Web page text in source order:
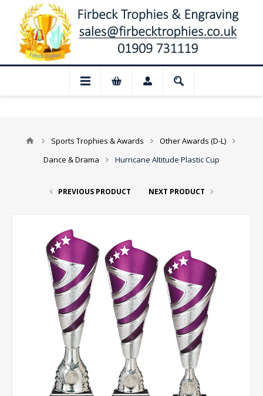
Closed for August: Our shop and
Sports Trophies & Awards
Other Awards (D-L)
Dance & Drama
Hurricane Altitude Plastic Cup
PREVIOUS PRODUCT NEXT PRODUCT